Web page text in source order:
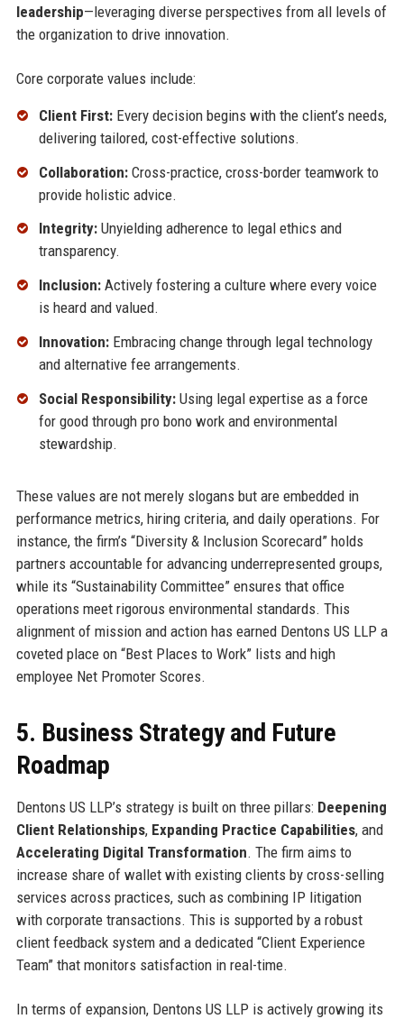
leadership—leveraging diverse perspectives from all levels of
the organization to drive innovation.
Core corporate values include:
Client First:Every decision begins with the client’s needs,
delivering tailored, cost-effective solutions.
Collaboration:Cross-practice, cross-border teamwork to
provide holistic advice.
Integrity:Unyielding adherence to legal ethics and
transparency.
Inclusion:Actively fostering a culture where every voice
is heard and valued.
Innovation:Embracing change through legal technology
and alternative fee arrangements.
Social Responsibility:Using legal expertise as a force
for good through pro bono work and environmental
stewardship.
These values are not merely slogans but are embedded in
performance metrics, hiring criteria, and daily operations. For
instance, the firm’s “Diversity & Inclusion Scorecard” holds
partners accountable for advancing underrepresented groups,
while its “Sustainability Committee” ensures that office
operations meet rigorous environmental standards. This
alignment of mission and action has earned Dentons US LLP a
coveted place on “Best Places to Work” lists and high
employee Net Promoter Scores.
5. Business Strategy and Future
Roadmap
Dentons US LLP’s strategy is built on three pillars: Deepening
Client Relationships, Expanding Practice Capabilities, and
Accelerating Digital Transformation. The firm aims to
increase share of wallet with existing clients by cross-selling
services across practices, such as combining IP litigation
with corporate transactions. This is supported by a robust
client feedback system and a dedicated “Client Experience
Team” that monitors satisfaction in real-time.
In terms of expansion, Dentons US LLP is actively growing its